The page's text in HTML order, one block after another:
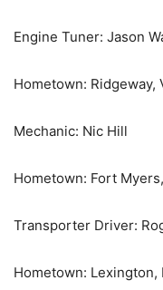
Engine Tuner: Jason
Hometown: Ridgeway,
Mechanic: Nic Hill
Hometown: Fort
Transporter Driver:
Hometown: